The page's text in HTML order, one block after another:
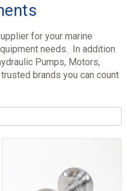
for your marine
needs. In addition
Pumps, Motors,
brands you can count